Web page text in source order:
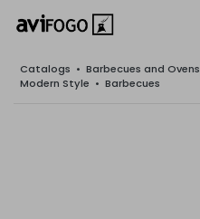
Catalogs • Barbecues and Ovens
Modern Style • Barbecues